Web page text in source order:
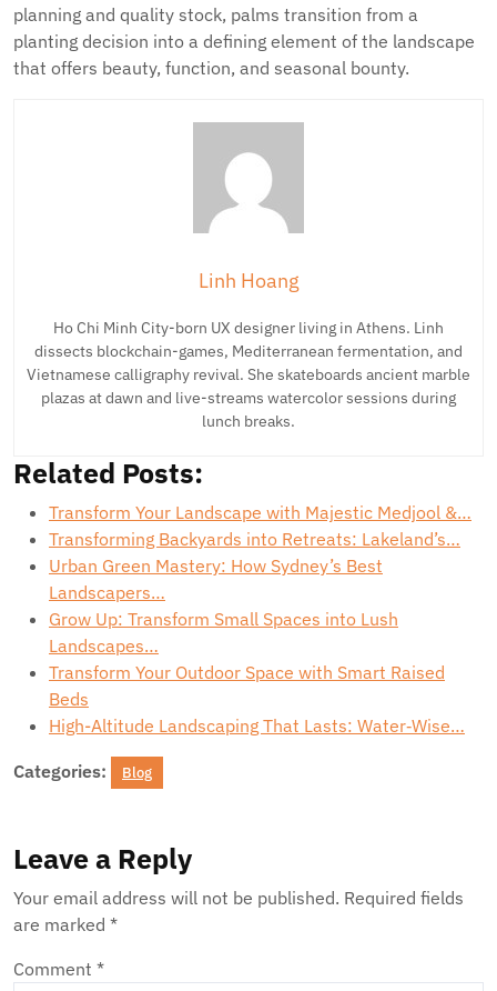
planning and quality stock, palms transition from a
planting decision into a defining element of the landscape
that offers beauty, function, and seasonal bounty.
Linh Hoang
Ho Chi Minh City-born UX designer living in Athens. Linh
dissects blockchain-games, Mediterranean fermentation, and
Vietnamese calligraphy revival. She skateboards ancient marble
plazas at dawn and live-streams watercolor sessions during
lunch breaks.
Related Posts:
Transform Your Landscape with Majestic Medjool &…
Transforming Backyards into Retreats: Lakeland’s…
Urban Green Mastery: How Sydney’s Best
Landscapers…
Grow Up: Transform Small Spaces into Lush
Landscapes…
Transform Your Outdoor Space with Smart Raised
Beds
High-Altitude Landscaping That Lasts: Water‑Wise…
Categories: Blog
Leave a Reply
Your email address will not be published. Required fields
are marked *
Comment *